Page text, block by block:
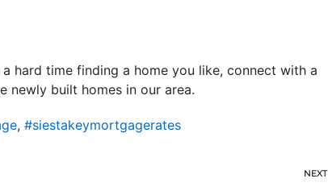
hard time finding a home you like, connect with a
newly built homes in our area.
, #siestakeymortgagerates
NEXT